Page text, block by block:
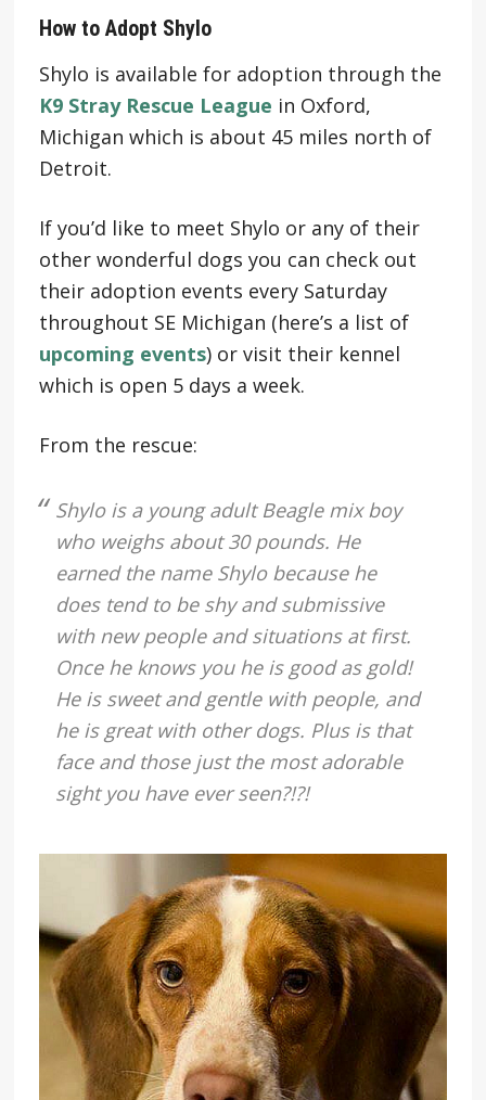
How to Adopt Shylo
Shylo is available for adoption through the
K9 Stray Rescue League in Oxford,
Michigan which is about 45 miles north of
Detroit.
If you’d like to meet Shylo or any of their
other wonderful dogs you can check out
their adoption events every Saturday
throughout SE Michigan (here’s a list of
upcoming events) or visit their kennel
which is open 5 days a week.
From the rescue:
Shylo is a young adult Beagle mix boy
who weighs about 30 pounds. He
earned the name Shylo because he
does tend to be shy and submissive
with new people and situations at first.
Once he knows you he is good as gold!
He is sweet and gentle with people, and
he is great with other dogs. Plus is that
face and those just the most adorable
sight you have ever seen?!?!